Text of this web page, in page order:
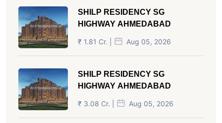
SHILP RESIDENCY SG
HIGHWAY AHMEDABAD
₹ 1.81 Cr. | Aug 05, 2026
SHILP RESIDENCY SG
HIGHWAY AHMEDABAD
₹ 3.08 Cr. | Aug 05, 2026